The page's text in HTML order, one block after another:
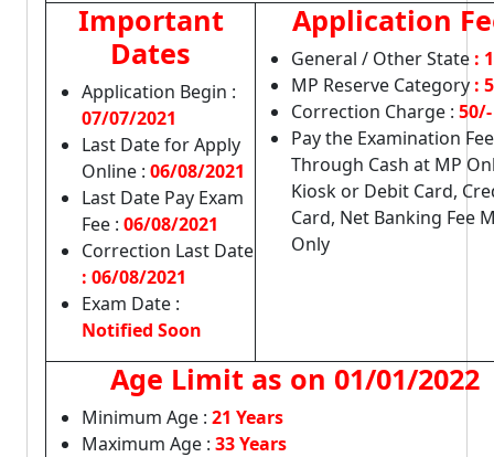
Important
Dates
Application Begin :
07/07/2021
Last Date for Apply
Online : 06/08/2021
Last Date Pay Exam
Fee : 06/08/2021
Correction Last Date
: 06/08/2021
Exam Date :
Notified Soon
Application
General / Other State :
MP Reserve Category :
Correction Charge : 50/-
Pay the Examination Fee
Through Cash at MP
Kiosk or Debit Card,
Card, Net Banking Fee
Only
Age Limit as on 01/01/2022
Minimum Age : 21 Years
Maximum Age : 33 Years